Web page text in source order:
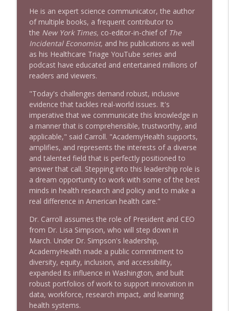
He is an expert science communicator, the author
of multiple books, a frequent contributor to
the New York Times, co-editor-in-chief of The
Incidental Economist, and his publications as well
as his Healthcare Triage YouTube series and
podcast have educated and entertained millions of
readers and viewers.
"Today's challenges demand robust, inclusive
evidence that tackles real-world issues. It's
imperative that we communicate this knowledge in
a manner that is comprehensible, trustworthy, and
applicable," said Carroll. "AcademyHealth supports,
amplifies, and represents the interests of a diverse
and talented field that is perfectly positioned to
answer that call. Stepping into this leadership role is
a dream opportunity to work with some of the best
minds in health research and policy and to make a
real difference in American health care."
Dr. Carroll assumes the role of President and CEO
from Dr. Lisa Simpson, who will step down in
March. Under Dr. Simpson's leadership,
AcademyHealth made a public commitment to
diversity, equity, inclusion, and accessibility,
expanded its influence in Washington, and built
robust portfolios of work to support innovation in
data, workforce, research impact, and learning
health systems.